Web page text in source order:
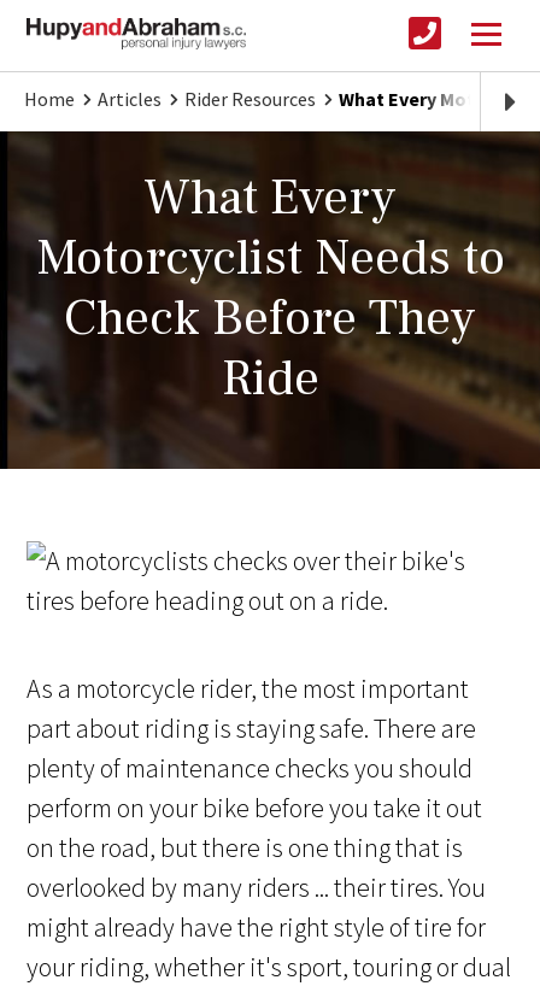
Home Articles Rider Resources What Every
What Every
Motorcyclist Needs to
Check Before They
Ride
As a motorcycle rider, the most important
part about riding is staying safe. There are
plenty of maintenance checks you should
perform on your bike before you take it out
on the road, but there is one thing that is
overlooked by many riders ... their tires. You
might already have the right style of tire for
your riding, whether it's sport, touring or dual